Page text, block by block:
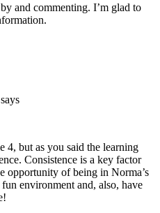
and commenting. I’m glad to
says
4, but as you said the learning
Consistence is a key factor
opportunity of being in Norma’s
environment and, also, have